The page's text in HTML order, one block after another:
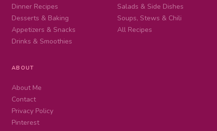
Dinner Recipes
Desserts & Baking
Appetizers & Snacks
Drinks & Smoothies
Salads & Side Dishes
Soups, Stews & Chili
All Recipes
ABOUT
About Me
Contact
Privacy Policy
Pinterest